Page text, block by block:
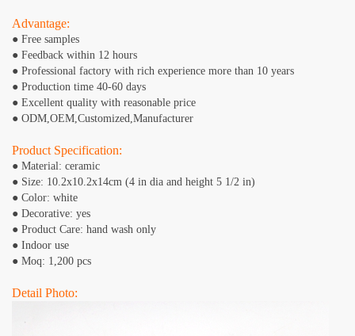
Advantage:
● Free samples
● Feedback within 12 hours
● Professional factory with rich experience more than 10 years
● Production time 40-60 days
● Excellent quality with reasonable price
● ODM,OEM,Customized,Manufacturer
Product Specification:
● Material: ceramic
● Size: 10.2x10.2x14cm (4 in dia and height 5 1/2 in)
● Color: white
● Decorative: yes
● Product Care: hand wash only
● Indoor use
● Moq: 1,200 pcs
Detail Photo: